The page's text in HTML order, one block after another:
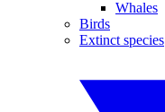
Whales
Birds
Extinct species